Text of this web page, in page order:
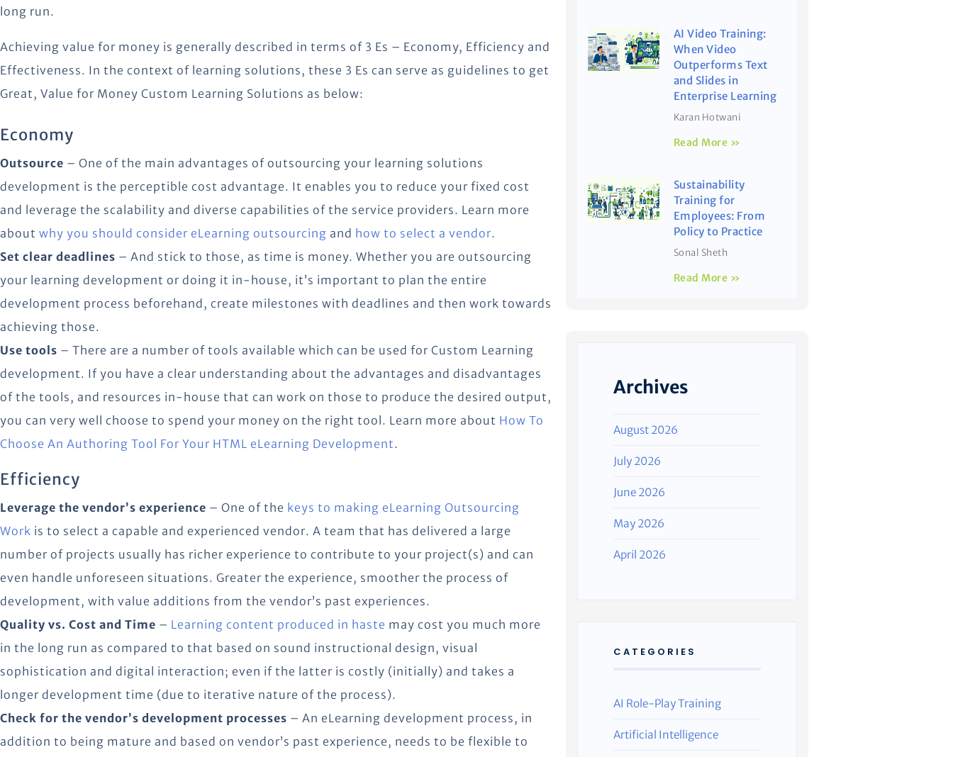
long run.
Achieving value for money is generally described in terms of 3 Es – Economy, Efficiency and
Effectiveness. In the context of learning solutions, these 3 Es can serve as guidelines to get
Great, Value for Money Custom Learning Solutions as below:
Economy
Outsource – One of the main advantages of outsourcing your learning solutions
development is the perceptible cost advantage. It enables you to reduce your fixed cost
and leverage the scalability and diverse capabilities of the service providers. Learn more
about why you should consider eLearning outsourcing and how to select a vendor.
Set clear deadlines – And stick to those, as time is money. Whether you are outsourcing
your learning development or doing it in-house, it’s important to plan the entire
development process beforehand, create milestones with deadlines and then work towards
achieving those.
Use tools – There are a number of tools available which can be used for Custom Learning
development. If you have a clear understanding about the advantages and disadvantages
of the tools, and resources in-house that can work on those to produce the desired output,
you can very well choose to spend your money on the right tool. Learn more about How To
Choose An Authoring Tool For Your HTML eLearning Development.
Efficiency
Leverage the vendor’s experience – One of the keys to making eLearning Outsourcing
Work is to select a capable and experienced vendor. A team that has delivered a large
number of projects usually has richer experience to contribute to your project(s) and can
even handle unforeseen situations. Greater the experience, smoother the process of
development, with value additions from the vendor’s past experiences.
Quality vs. Cost and Time – Learning content produced in haste may cost you much more
in the long run as compared to that based on sound instructional design, visual
sophistication and digital interaction; even if the latter is costly (initially) and takes a
longer development time (due to iterative nature of the process).
Check for the vendor’s development processes – An eLearning development process, in
addition to being mature and based on vendor’s past experience, needs to be flexible to
AI Video Training:
When Video
Outperforms Text
and Slides in
Enterprise Learning
Karan Hotwani
Read More »
Sustainability
Training for
Employees: From
Policy to Practice
Sonal Sheth
Read More »
Archives
August 2026
July 2026
June 2026
May 2026
April 2026
CATEGORIES
AI Role-Play Training
Artificial Intelligence